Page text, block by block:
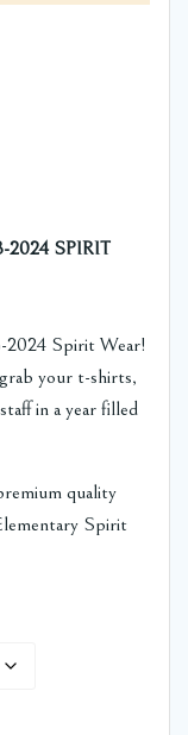
2024 SPIRIT
2024 Spirit Wear!
your t-shirts,
in a year filled
quality
Spirit